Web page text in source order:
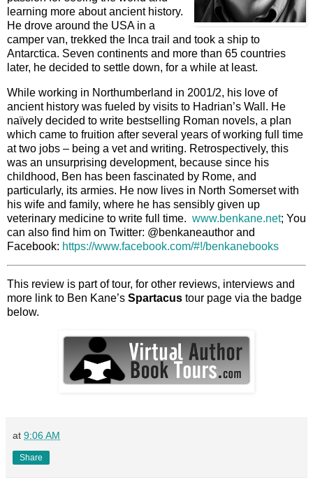
learning more about ancient history.
He drove around the USA in a
camper van, trekked the Inca trail and took a ship to
Antarctica. Seven continents and more than 65 countries
later, he decided to settle down, for a while at least.
While working in Northumberland in 2001/2, his love of
ancient history was fueled by visits to Hadrian’s Wall. He
naïvely decided to write bestselling Roman novels, a plan
which came to fruition after several years of working full time
at two jobs – being a vet and writing. Retrospectively, this
was an unsurprising development, because since his
childhood, Ben has been fascinated by Rome, and
particularly, its armies. He now lives in North Somerset with
his wife and family, where he has sensibly given up
veterinary medicine to write full time. www.benkane.net; You
can also find him on Twitter: @benkaneauthor and
Facebook: https://www.facebook.com/#!/benkanebooks
This review is part of tour, for other reviews, interviews and
more link to Ben Kane’s Spartacus tour page via the badge
below.
at 9:06 AM
Share